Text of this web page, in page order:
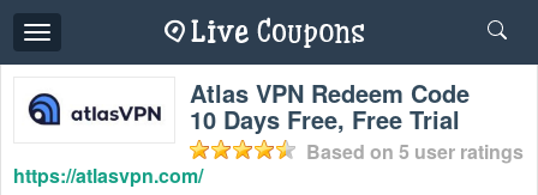
Toggle
navigation
Atlas VPN Redeem Code
10 Days Free, Free Trial
Based on 5 user ratings
https://atlasvpn.com/